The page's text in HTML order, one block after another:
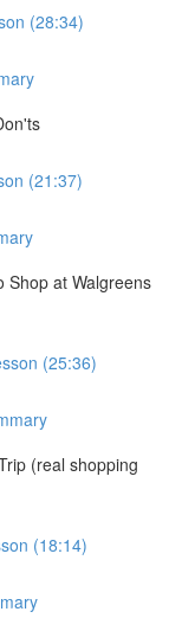
(28:34)
(21:37)
Shop at Walgreens
(25:36)
(real shopping
(18:14)